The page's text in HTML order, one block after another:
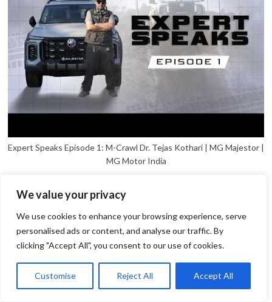
We value your privacy
We use cookies to enhance your browsing experience, serve
personalised ads or content, and analyse our traffic. By
clicking "Accept All", you consent to our use of cookies.
Customise Reject All Accept All
Expert Speaks Episode 1: M-Crawl Dr. Tejas Kothari | MG Majestor |
MG Motor India
Open
chaty